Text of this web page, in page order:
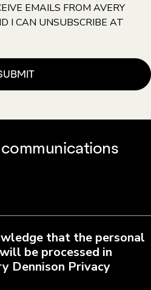
EMAILS FROM AVERY
I CAN UNSUBSCRIBE AT
that the personal
be processed in
Dennison Privacy